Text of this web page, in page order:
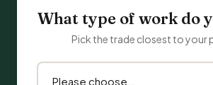
What type of work do
Pick the trade closest to your